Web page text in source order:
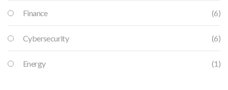
Finance (6)
Cybersecurity (6)
Energy (1)